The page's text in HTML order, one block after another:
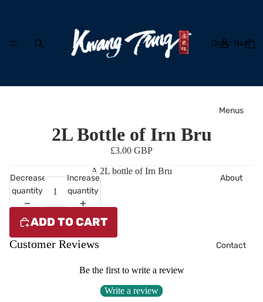
Order Now
Menus
About
Contact
2L Bottle of Irn Bru
£3.00 GBP
A 2L bottle of Irn Bru
Decrease
quantity
Increase
quantity
ADD TO CART
Customer Reviews
Be the first to write a review
Write a review